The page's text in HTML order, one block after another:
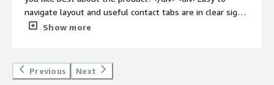
navigate layout and useful contact tabs are in clear sight.
</div><div style="font-weight: bold;margin-
such as being down or on a delay.</div><div style="font-
weight: bold;margin-top:1em;">What problems is the
Show more
Previous Next